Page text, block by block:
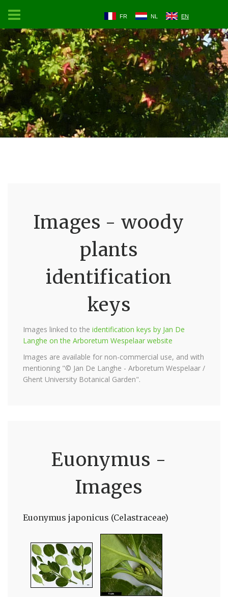
FR NL EN
Images - woody
plants
identification
keys
Images linked to the identification keys by Jan De
Langhe on the Arboretum Wespelaar website
Images are available for non-commercial use, and with
mentioning "© Jan De Langhe - Arboretum Wespelaar /
Ghent University Botanical Garden".
Euonymus -
Images
Euonymus japonicus (Celastraceae)